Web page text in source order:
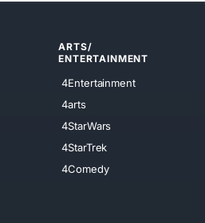
ARTS/
ENTERTAINMENT
4Entertainment
4arts
4StarWars
4StarTrek
4Comedy